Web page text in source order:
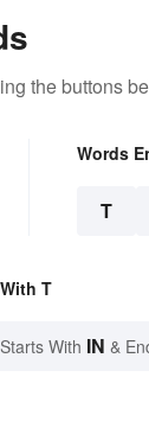
the buttons
Words
T
T
Starts With IN &